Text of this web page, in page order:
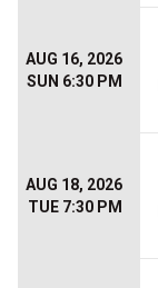
AUG 16, 2026
SUN 6:30 PM
AUG 18, 2026
TUE 7:30 PM